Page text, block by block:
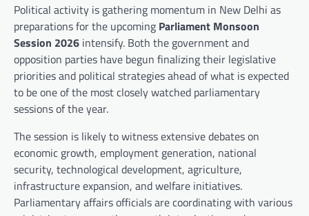
Political activity is gathering momentum in New Delhi as
preparations for the upcoming Parliament Monsoon
Session 2026 intensify. Both the government and
opposition parties have begun finalizing their legislative
priorities and political strategies ahead of what is expected
to be one of the most closely watched parliamentary
sessions of the year.
The session is likely to witness extensive debates on
economic growth, employment generation, national
security, technological development, agriculture,
infrastructure expansion, and welfare initiatives.
Parliamentary affairs officials are coordinating with various